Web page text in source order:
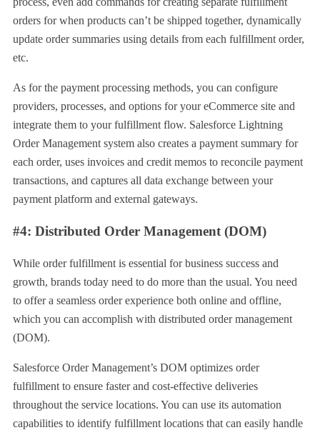
orders for when products can’t be shipped together, dynamically
update order summaries using details from each fulfillment order,
etc.
As for the payment processing methods, you can configure
providers, processes, and options for your eCommerce site and
integrate them to your fulfillment flow. Salesforce Lightning
Order Management system also creates a payment summary for
each order, uses invoices and credit memos to reconcile payment
transactions, and captures all data exchange between your
payment platform and external gateways.
#4: Distributed Order Management (DOM)
While order fulfillment is essential for business success and
growth, brands today need to do more than the usual. You need
to offer a seamless order experience both online and offline,
which you can accomplish with distributed order management
(DOM).
Salesforce Order Management’s DOM optimizes order
fulfillment to ensure faster and cost-effective deliveries
throughout the service locations. You can use its automation
capabilities to identify fulfillment locations that can easily handle